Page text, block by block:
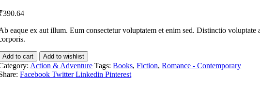
390.64
eaque ex aut illum. Eum consectetur voluptatem et enim sed. Distinctio voluptate
Add to cart Add to wishlist
Action & Adventure Tags:Books,Fiction,Romance - Contemporary
Facebook Twitter Linkedin Pinterest